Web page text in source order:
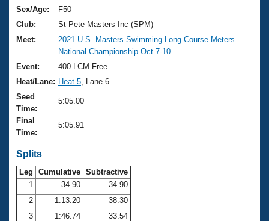
Training Plans
Swimming Guides
Video Stroke Analysis
Club Finder
Workout Tracking
SWIMMER Magazine
2026 Summer Nationals
National Championships
Results And Rankings
Records
Eligibility Policy
About Us
What Is Masters Swimming?
USMS Community
Logo Merchandise
Open Water Central
Club Central
Join
Sex/Age:
F50
Club:
St Pete Masters Inc (SPM)
Meet:
2021 U.S. Masters Swimming Long Course Meters
National Championship Oct.7-10
Event:
400 LCM Free
Heat/Lane: Heat 5 , Lane 6
Seed
Time:
5:05.00
Final
Time:
5:05.91
Splits
Leg Cumulative Subtractive
1
34.90
34.90
2
1:13.20
38.30
3
1:46.74
33.54